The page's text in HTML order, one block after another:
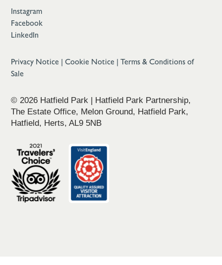
Instagram
Facebook
LinkedIn
Privacy Notice |Cookie Notice |Terms & Conditions of
Sale
© 2026 Hatfield Park | Hatfield Park Partnership,
The Estate Office, Melon Ground, Hatfield Park,
Hatfield, Herts, AL9 5NB